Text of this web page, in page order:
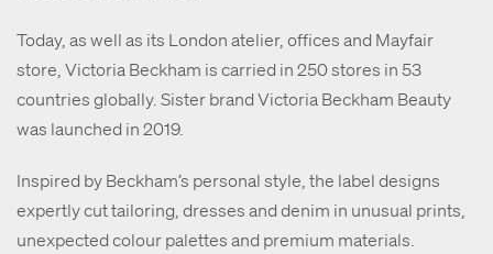
Today, as well as its London atelier, offices and Mayfair
store, Victoria Beckham is carried in 250 stores in 53
countries globally. Sister brand Victoria Beckham Beauty
was launched in 2019.
Inspired by Beckham’s personal style, the label designs
expertly cut tailoring, dresses and denim in unusual prints,
unexpected colour palettes and premium materials.